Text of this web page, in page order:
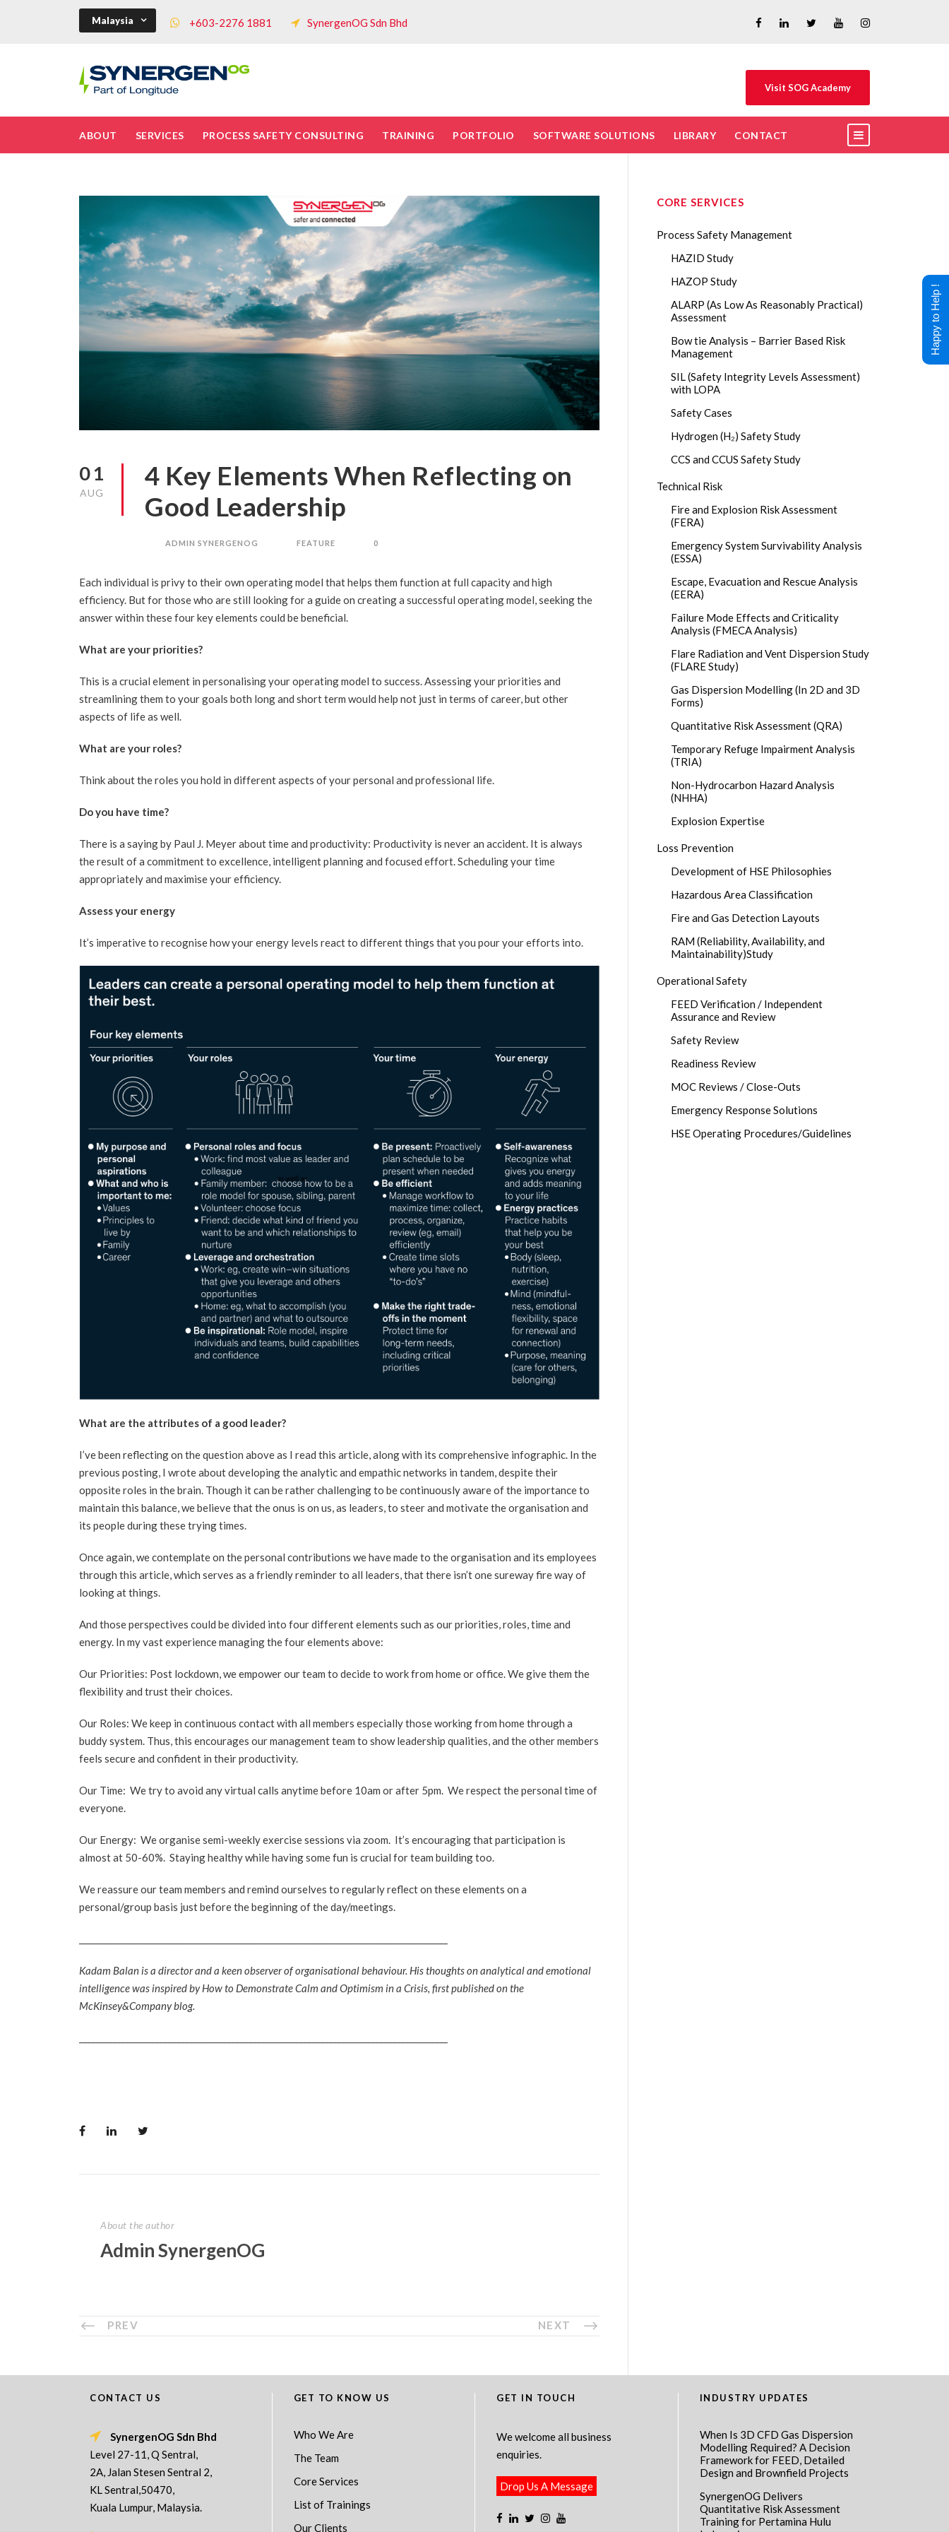
Malaysia +603-2276 1881 SynergenOG Sdn Bhd
Visit SOG Academy
ABOUT SERVICES PROCESS SAFETY CONSULTING TRAINING PORTFOLIO SOFTWARE SOLUTIONS LIBRARY CONTACT
01
AUG
4 Key Elements When Reflecting on
Good Leadership
ADMIN SYNERGENOG FEATURE 0
Each individual is privy to their own operating model that helps them function at full capacity and high
efficiency. But for those who are still looking for a guide on creating a successful operating model, seeking the
answer within these four key elements could be beneficial.
What are your priorities?
This is a crucial element in personalising your operating model to success. Assessing your priorities and
streamlining them to your goals both long and short term would help not just in terms of career, but other
aspects of life as well.
What are your roles?
Think about the roles you hold in different aspects of your personal and professional life.
Do you have time?
There is a saying by Paul J. Meyer about time and productivity: Productivity is never an accident. It is always
the result of a commitment to excellence, intelligent planning and focused effort. Scheduling your time
appropriately and maximise your efficiency.
Assess your energy
It’s imperative to recognise how your energy levels react to different things that you pour your efforts into.
What are the attributes of a good leader?
I’ve been reflecting on the question above as I read this article, along with its comprehensive infographic. In the
previous posting, I wrote about developing the analytic and empathic networks in tandem, despite their
opposite roles in the brain. Though it can be rather challenging to be continuously aware of the importance to
maintain this balance, we believe that the onus is on us, as leaders, to steer and motivate the organisation and
its people during these trying times.
Once again, we contemplate on the personal contributions we have made to the organisation and its employees
through this article, which serves as a friendly reminder to all leaders, that there isn’t one sureway fire way of
looking at things.
And those perspectives could be divided into four different elements such as our priorities, roles, time and
energy. In my vast experience managing the four elements above:
Our Priorities: Post lockdown, we empower our team to decide to work from home or office. We give them the
flexibility and trust their choices.
Our Roles: We keep in continuous contact with all members especially those working from home through a
buddy system. Thus, this encourages our management team to show leadership qualities, and the other members
feels secure and confident in their productivity.
Our Time: We try to avoid any virtual calls anytime before 10am or after 5pm. We respect the personal time of
everyone.
Our Energy: We organise semi-weekly exercise sessions via zoom. It’s encouraging that participation is
almost at 50-60%. Staying healthy while having some fun is crucial for team building too.
We reassure our team members and remind ourselves to regularly reflect on these elements on a
personal/group basis just before the beginning of the day/meetings.
Kadam Balan is a director and a keen observer of organisational behaviour. His thoughts on analytical and emotional
intelligence was inspired by How to Demonstrate Calm and Optimism in a Crisis, first published on the
McKinsey&Company blog.
About the author
Admin SynergenOG
PREV NEXT
CORE SERVICES
Process Safety Management
HAZID Study
HAZOP Study
ALARP (As Low As Reasonably Practical)
Assessment
Bow tie Analysis – Barrier Based Risk
Management
SIL (Safety Integrity Levels Assessment)
with LOPA
Safety Cases
Hydrogen (H₂) Safety Study
CCS and CCUS Safety Study
Technical Risk
Fire and Explosion Risk Assessment
(FERA)
Emergency System Survivability Analysis
(ESSA)
Escape, Evacuation and Rescue Analysis
(EERA)
Failure Mode Effects and Criticality
Analysis (FMECA Analysis)
Flare Radiation and Vent Dispersion Study
(FLARE Study)
Gas Dispersion Modelling (In 2D and 3D
Forms)
Quantitative Risk Assessment (QRA)
Temporary Refuge Impairment Analysis
(TRIA)
Non-Hydrocarbon Hazard Analysis
(NHHA)
Explosion Expertise
Loss Prevention
Development of HSE Philosophies
Hazardous Area Classification
Fire and Gas Detection Layouts
RAM (Reliability, Availability, and
Maintainability)Study
Operational Safety
FEED Verification / Independent
Assurance and Review
Safety Review
Readiness Review
MOC Reviews / Close-Outs
Emergency Response Solutions
HSE Operating Procedures/Guidelines
CONTACT US
SynergenOG Sdn Bhd
Level 27-11, Q Sentral,
2A, Jalan Stesen Sentral 2,
KL Sentral,50470,
Kuala Lumpur, Malaysia.
GET TO KNOW US
Who We Are
The Team
Core Services
List of Trainings
Our Clients
GET IN TOUCH
We welcome all business
enquiries.
Drop Us A Message
INDUSTRY UPDATES
When Is 3D CFD Gas Dispersion
Modelling Required? A Decision
Framework for FEED, Detailed
Design and Brownfield Projects
SynergenOG Delivers
Quantitative Risk Assessment
Training for Pertamina Hulu
Happy to Help !